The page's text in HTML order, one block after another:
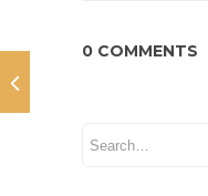
0 COMMENTS